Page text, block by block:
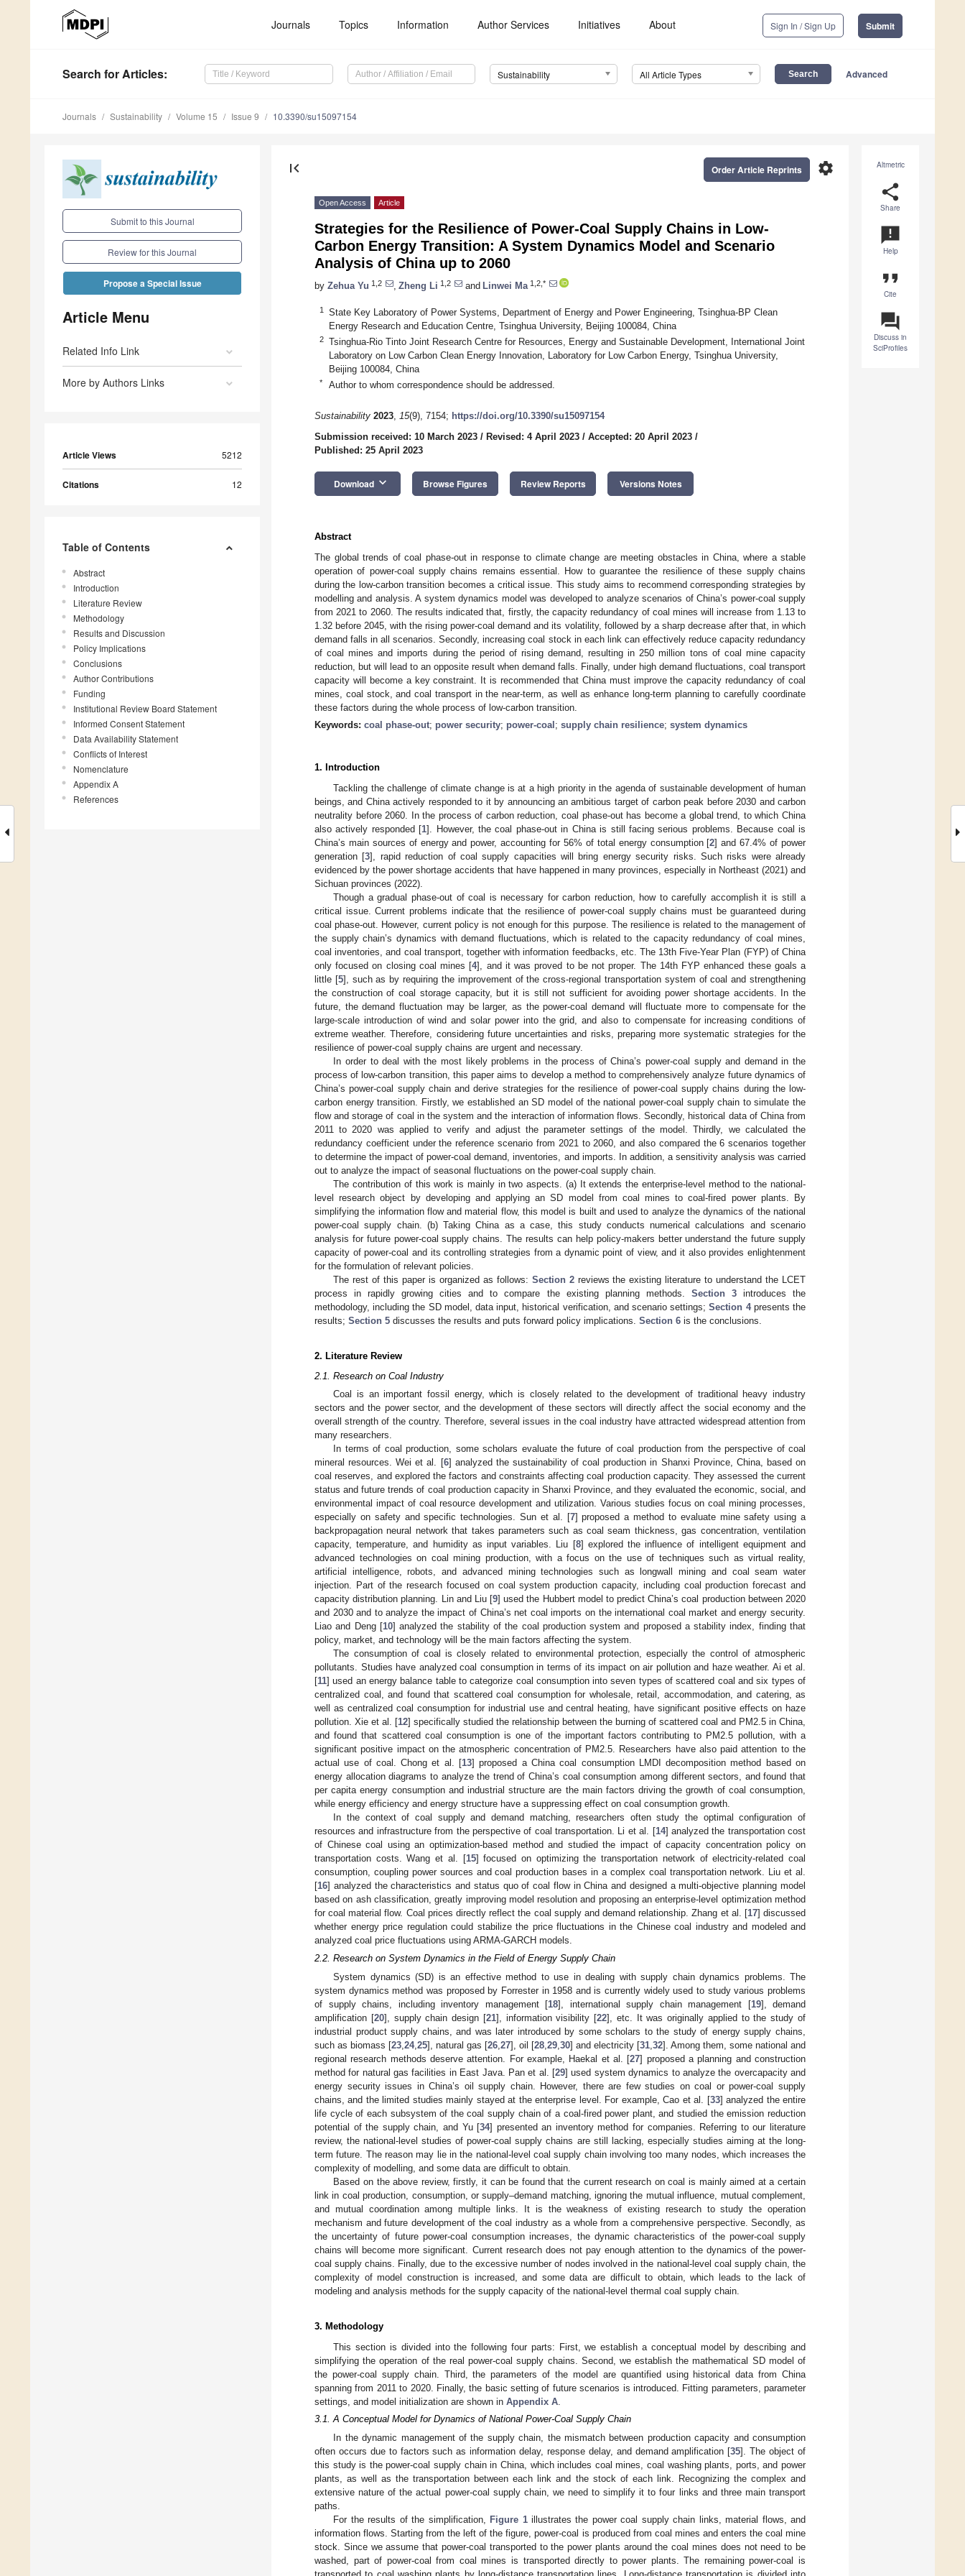
Journals Topics Information Author Services Initiatives About Sign In / Sign Up Submit
Search for Articles: Sustainability All Article Types Advanced
Journals Sustainability Volume 15 Issue 9 10.3390/su15097154
Submit to this Journal
Review for this Journal
Propose a Special Issue
Article Menu
Related Info Link
More by Authors Links
Article Views 5212
Citations 12
Table of Contents
Abstract
Introduction
Literature Review
Methodology
Results and Discussion
Policy Implications
Conclusions
Author Contributions
Funding
Institutional Review Board Statement
Informed Consent Statement
Data Availability Statement
Conflicts of Interest
Nomenclature
Appendix A
References
Altmetric
share
Share
announcement
Help
format_quote
Cite
question_answer
Discuss in
SciProfiles
first_page settings
Order Article Reprints
Open Access Article
Strategies for the Resilience of Power-Coal Supply Chains in Low-
Carbon Energy Transition: A System Dynamics Model and Scenario
Analysis of China up to 2060
by Zehua Yu 1,2 Zheng Li 1,2 and Linwei Ma 1,2,*
1
State Key Laboratory of Power Systems, Department of Energy and Power Engineering, Tsinghua-BP Clean
Energy Research and Education Centre, Tsinghua University, Beijing 100084, China
2
Tsinghua-Rio Tinto Joint Research Centre for Resources, Energy and Sustainable Development, International Joint
Laboratory on Low Carbon Clean Energy Innovation, Laboratory for Low Carbon Energy, Tsinghua University,
Beijing 100084, China
* Author to whom correspondence should be addressed.
Sustainability 2023, 15(9), 7154; https://doi.org/10.3390/su15097154
Submission received: 10 March 2023 / Revised: 4 April 2023 / Accepted: 20 April 2023 /
Published: 25 April 2023
Download keyboard_arrow_down Browse Figures Review Reports Versions Notes
Abstract
The global trends of coal phase-out in response to climate change are meeting obstacles in China, where a stable
operation of power-coal supply chains remains essential. How to guarantee the resilience of these supply chains
during the low-carbon transition becomes a critical issue. This study aims to recommend corresponding strategies by
modelling and analysis. A system dynamics model was developed to analyze scenarios of China’s power-coal supply
from 2021 to 2060. The results indicated that, firstly, the capacity redundancy of coal mines will increase from 1.13 to
1.32 before 2045, with the rising power-coal demand and its volatility, followed by a sharp decrease after that, in which
demand falls in all scenarios. Secondly, increasing coal stock in each link can effectively reduce capacity redundancy
of coal mines and imports during the period of rising demand, resulting in 250 million tons of coal mine capacity
reduction, but will lead to an opposite result when demand falls. Finally, under high demand fluctuations, coal transport
capacity will become a key constraint. It is recommended that China must improve the capacity redundancy of coal
mines, coal stock, and coal transport in the near-term, as well as enhance long-term planning to carefully coordinate
these factors during the whole process of low-carbon transition.
Keywords: coal phase-out; power security; power-coal ; supply chain resilience; system dynamics
1. Introduction
Tackling the challenge of climate change is at a high priority in the agenda of sustainable development of human
beings, and China actively responded to it by announcing an ambitious target of carbon peak before 2030 and carbon
neutrality before 2060. In the process of carbon reduction, coal phase-out has become a global trend, to which China
also actively responded [1]. However, the coal phase-out in China is still facing serious problems. Because coal is
China’s main sources of energy and power, accounting for 56% of total energy consumption [2] and 67.4% of power
generation [3], rapid reduction of coal supply capacities will bring energy security risks. Such risks were already
evidenced by the power shortage accidents that have happened in many provinces, especially in Northeast (2021) and
Sichuan provinces (2022).
Though a gradual phase-out of coal is necessary for carbon reduction, how to carefully accomplish it is still a
critical issue. Current problems indicate that the resilience of power-coal supply chains must be guaranteed during
coal phase-out. However, current policy is not enough for this purpose. The resilience is related to the management of
the supply chain’s dynamics with demand fluctuations, which is related to the capacity redundancy of coal mines,
coal inventories, and coal transport, together with information feedbacks, etc. The 13th Five-Year Plan (FYP) of China
only focused on closing coal mines [4], and it was proved to be not proper. The 14th FYP enhanced these goals a
little [5], such as by requiring the improvement of the cross-regional transportation system of coal and strengthening
the construction of coal storage capacity, but it is still not sufficient for avoiding power shortage accidents. In the
future, the demand fluctuation may be larger, as the power-coal demand will fluctuate more to compensate for the
large-scale introduction of wind and solar power into the grid, and also to compensate for increasing conditions of
extreme weather. Therefore, considering future uncertainties and risks, preparing more systematic strategies for the
resilience of power-coal supply chains are urgent and necessary.
In order to deal with the most likely problems in the process of China’s power-coal supply and demand in the
process of low-carbon transition, this paper aims to develop a method to comprehensively analyze future dynamics of
China’s power-coal supply chain and derive strategies for the resilience of power-coal supply chains during the low-
carbon energy transition. Firstly, we established an SD model of the national power-coal supply chain to simulate the
flow and storage of coal in the system and the interaction of information flows. Secondly, historical data of China from
2011 to 2020 was applied to verify and adjust the parameter settings of the model. Thirdly, we calculated the
redundancy coefficient under the reference scenario from 2021 to 2060, and also compared the 6 scenarios together
to determine the impact of power-coal demand, inventories, and imports. In addition, a sensitivity analysis was carried
out to analyze the impact of seasonal fluctuations on the power-coal supply chain.
The contribution of this work is mainly in two aspects. (a) It extends the enterprise-level method to the national-
level research object by developing and applying an SD model from coal mines to coal-fired power plants. By
simplifying the information flow and material flow, this model is built and used to analyze the dynamics of the national
power-coal supply chain. (b) Taking China as a case, this study conducts numerical calculations and scenario
analysis for future power-coal supply chains. The results can help policy-makers better understand the future supply
capacity of power-coal and its controlling strategies from a dynamic point of view, and it also provides enlightenment
for the formulation of relevant policies.
The rest of this paper is organized as follows: Section 2reviews the existing literature to understand the LCET
process in rapidly growing cities and to compare the existing planning methods. Section 3introduces the
methodology, including the SD model, data input, historical verification, and scenario settings;Section 4presents the
results; Section 5 discusses the results and puts forward policy implications. Section 6 is the conclusions.
2. Literature Review
2.1. Research on Coal Industry
Coal is an important fossil energy, which is closely related to the development of traditional heavy industry
sectors and the power sector, and the development of these sectors will directly affect the social economy and the
overall strength of the country. Therefore, several issues in the coal industry have attracted widespread attention from
many researchers.
In terms of coal production, some scholars evaluate the future of coal production from the perspective of coal
mineral resources. Wei et al. [6] analyzed the sustainability of coal production in Shanxi Province, China, based on
coal reserves, and explored the factors and constraints affecting coal production capacity. They assessed the current
status and future trends of coal production capacity in Shanxi Province, and they evaluated the economic, social, and
environmental impact of coal resource development and utilization. Various studies focus on coal mining processes,
especially on safety and specific technologies. Sun et al. [7] proposed a method to evaluate mine safety using a
backpropagation neural network that takes parameters such as coal seam thickness, gas concentration, ventilation
capacity, temperature, and humidity as input variables. Liu [8] explored the influence of intelligent equipment and
advanced technologies on coal mining production, with a focus on the use of techniques such as virtual reality,
artificial intelligence, robots, and advanced mining technologies such as longwall mining and coal seam water
injection. Part of the research focused on coal system production capacity, including coal production forecast and
capacity distribution planning. Lin and Liu [9] used the Hubbert model to predict China’s coal production between 2020
and 2030 and to analyze the impact of China’s net coal imports on the international coal market and energy security.
Liao and Deng [10] analyzed the stability of the coal production system and proposed a stability index, finding that
policy, market, and technology will be the main factors affecting the system.
The consumption of coal is closely related to environmental protection, especially the control of atmospheric
pollutants. Studies have analyzed coal consumption in terms of its impact on air pollution and haze weather. Ai et al.
[11] used an energy balance table to categorize coal consumption into seven types of scattered coal and six types of
centralized coal, and found that scattered coal consumption for wholesale, retail, accommodation, and catering, as
well as centralized coal consumption for industrial use and central heating, have significant positive effects on haze
pollution. Xie et al. [12] specifically studied the relationship between the burning of scattered coal and PM2.5 in China,
and found that scattered coal consumption is one of the important factors contributing to PM2.5 pollution, with a
significant positive impact on the atmospheric concentration of PM2.5. Researchers have also paid attention to the
actual use of coal. Chong et al. [13] proposed a China coal consumption LMDI decomposition method based on
energy allocation diagrams to analyze the trend of China’s coal consumption among different sectors, and found that
per capita energy consumption and industrial structure are the main factors driving the growth of coal consumption,
while energy efficiency and energy structure have a suppressing effect on coal consumption growth.
In the context of coal supply and demand matching, researchers often study the optimal configuration of
resources and infrastructure from the perspective of coal transportation. Li et al. [14] analyzed the transportation cost
of Chinese coal using an optimization-based method and studied the impact of capacity concentration policy on
transportation costs. Wang et al. [15] focused on optimizing the transportation network of electricity-related coal
consumption, coupling power sources and coal production bases in a complex coal transportation network. Liu et al.
[16] analyzed the characteristics and status quo of coal flow in China and designed a multi-objective planning model
based on ash classification, greatly improving model resolution and proposing an enterprise-level optimization method
for coal material flow. Coal prices directly reflect the coal supply and demand relationship. Zhang et al. [17] discussed
whether energy price regulation could stabilize the price fluctuations in the Chinese coal industry and modeled and
analyzed coal price fluctuations using ARMA-GARCH models.
2.2. Research on System Dynamics in the Field of Energy Supply Chain
System dynamics (SD) is an effective method to use in dealing with supply chain dynamics problems. The
system dynamics method was proposed by Forrester in 1958 and is currently widely used to study various problems
of supply chains, including inventory management [18], international supply chain management [19], demand
amplification [20], supply chain design [21], information visibility [22], etc. It was originally applied to the study of
industrial product supply chains, and was later introduced by some scholars to the study of energy supply chains,
such as biomass [23 24, 25], natural gas [26 27], oil [28 29 30] and electricity [31 32]. Among them, some national and
regional research methods deserve attention. For example, Haekal et al. [27] proposed a planning and construction
method for natural gas facilities in East Java. Pan et al. [29] used system dynamics to analyze the overcapacity and
energy security issues in China’s oil supply chain. However, there are few studies on coal or power-coal supply
chains, and the limited studies mainly stayed at the enterprise level. For example, Cao et al. [33] analyzed the entire
life cycle of each subsystem of the coal supply chain of a coal-fired power plant, and studied the emission reduction
potential of the supply chain, and Yu [34] presented an inventory method for companies. Referring to our literature
review, the national-level studies of power-coal supply chains are still lacking, especially studies aiming at the long-
term future. The reason may lie in the national-level coal supply chain involving too many nodes, which increases the
complexity of modelling, and some data are difficult to obtain.
Based on the above review, firstly, it can be found that the current research on coal is mainly aimed at a certain
link in coal production, consumption, or supply–demand matching, ignoring the mutual influence, mutual complement,
and mutual coordination among multiple links. It is the weakness of existing research to study the operation
mechanism and future development of the coal industry as a whole from a comprehensive perspective. Secondly, as
the uncertainty of future power-coal consumption increases, the dynamic characteristics of the power-coal supply
chains will become more significant. Current research does not pay enough attention to the dynamics of the power-
coal supply chains. Finally, due to the excessive number of nodes involved in the national-level coal supply chain, the
complexity of model construction is increased, and some data are difficult to obtain, which leads to the lack of
modeling and analysis methods for the supply capacity of the national-level thermal coal supply chain.
3. Methodology
This section is divided into the following four parts: First, we establish a conceptual model by describing and
simplifying the operation of the real power-coal supply chains. Second, we establish the mathematical SD model of
the power-coal supply chain. Third, the parameters of the model are quantified using historical data from China
spanning from 2011 to 2020. Finally, the basic setting of future scenarios is introduced. Fitting parameters, parameter
settings, and model initialization are shown in Appendix A
3.1. A Conceptual Model for Dynamics of National Power-Coal Supply Chain
In the dynamic management of the supply chain, the mismatch between production capacity and consumption
often occurs due to factors such as information delay, response delay, and demand amplification [35]. The object of
this study is the power-coal supply chain in China, which includes coal mines, coal washing plants, ports, and power
plants, as well as the transportation between each link and the stock of each link. Recognizing the complex and
extensive nature of the actual power-coal supply chain, we need to simplify it to four links and three main transport
paths.
For the results of the simplification, Figure 1illustrates the power coal supply chain links, material flows, and
information flows. Starting from the left of the figure, power-coal is produced from coal mines and enters the coal mine
stock. Since we assume that power-coal transported to the power plants around the coal mines does not need to be
washed, part of power-coal from coal mines is transported directly to power plants. The remaining power-coal is